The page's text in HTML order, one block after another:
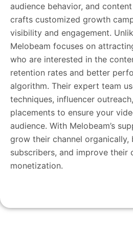
audience behavior, and
crafts customized growth
visibility and engagement.
Melobeam focuses on
who are interested in the
retention rates and better
algorithm. Their expert team
techniques, influencer
placements to ensure your
audience. With Melobeam’s
grow their channel organically,
subscribers, and improve their
monetization.